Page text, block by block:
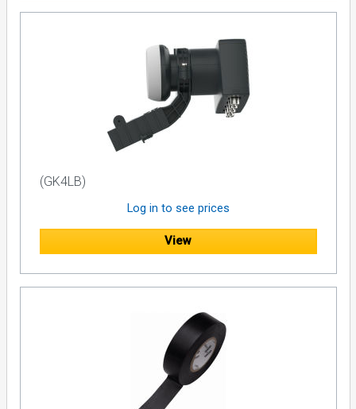
(GK4LB)
Log in to see prices
View